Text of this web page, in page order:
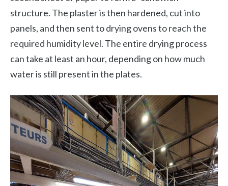
structure. The plaster is then hardened, cut into
panels, and then sent to drying ovens to reach the
required humidity level. The entire drying process
can take at least an hour, depending on how much
water is still present in the plates.